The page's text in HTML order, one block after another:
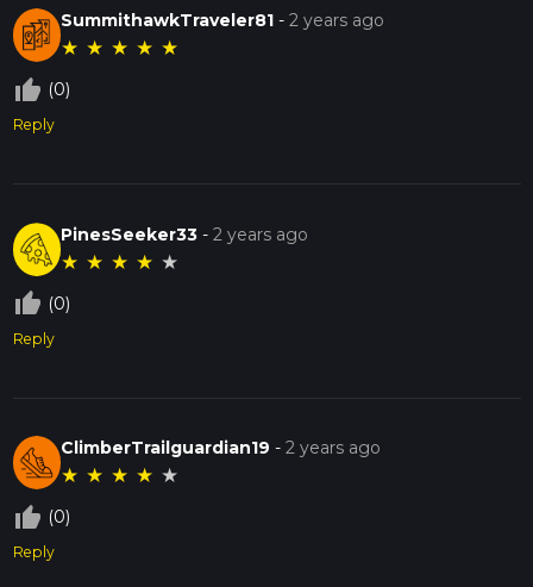
SummithawkTraveler81 -2 years ago
★ ★ ★ ★ ★
thumb_up_off_alt (0)
Reply
PinesSeeker33 -2 years ago
★ ★ ★ ★ ★
thumb_up_off_alt (0)
Reply
ClimberTrailguardian19 -2 years ago
★ ★ ★ ★ ★
thumb_up_off_alt (0)
Reply